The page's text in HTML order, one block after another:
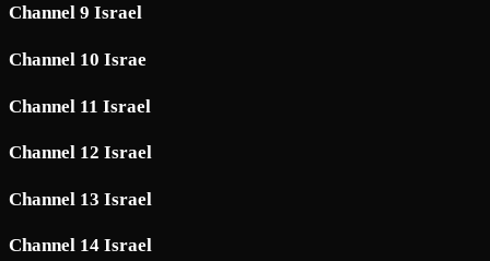
Channel 9 Israel
Channel 10 Israe
Channel 11 Israel
Channel 12 Israel
Channel 13 Israel
Channel 14 Israel